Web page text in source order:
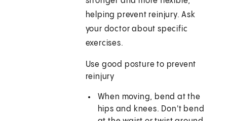
helping prevent reinjury. Ask
your doctor about specific
exercises.
Use good posture to prevent
reinjury
When moving, bend at the
hips and knees. Don't bend